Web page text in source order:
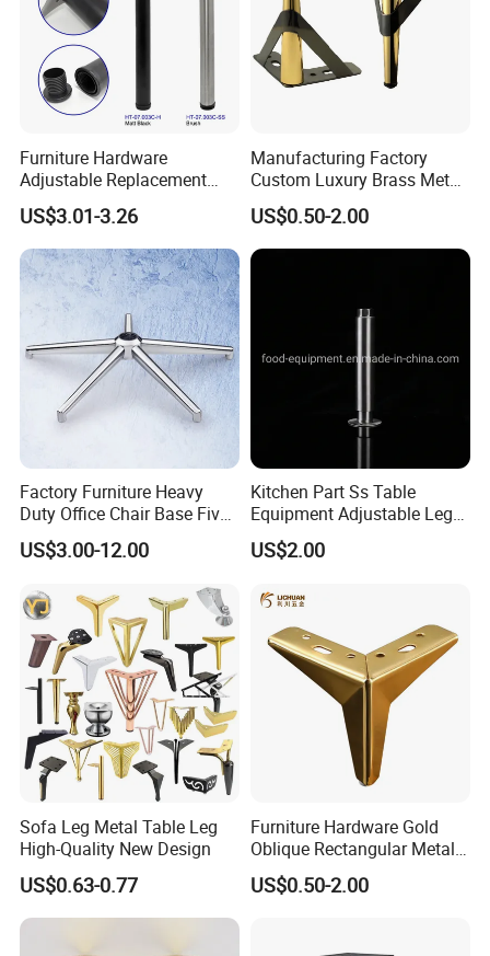
Furniture Hardware
Adjustable Replacement
Table Legs Metal Furniture
Legs
US$3.01-3.26
Manufacturing Factory
Custom Luxury Brass Metal
Metallic Chrome Bed
Sideboards Feet Furniture
Cabinet Black Gold Legs for
Sofa
US$0.50-2.00
Factory Furniture Heavy
Duty Office Chair Base Five
Star Nylon Chair Base
US$3.00-12.00
Kitchen Part Ss Table
Equipment Adjustable Leg
L-S-121 Kitchen Stainless
Steel Adjustable Leg
US$2.00
Sofa Leg Metal Table Leg
High-Quality New Design
US$0.63-0.77
Furniture Hardware Gold
Oblique Rectangular Metal
Sofa Leg for Furniture
US$0.50-2.00